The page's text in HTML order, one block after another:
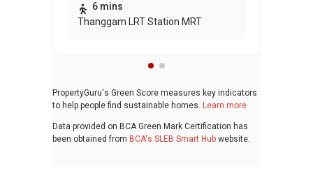
6 mins
Thanggam LRT Station MRT
PropertyGuru's Green Score measures key indicators
to help people find sustainable homes. Learn more
Data provided on BCA Green Mark Certification has
been obtained from BCA's SLEB Smart Hub website.